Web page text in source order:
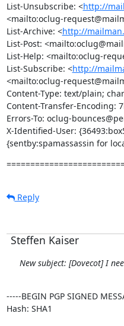
List-Unsubscribe: <http://
<mailto:oclug-
List-Archive: <http://
List-Post:
List-Help: <mailto:oclug-
List-Subscribe: <http://
<mailto:oclug-
Content-Type: text/plain;
Content-Transfer-Encoding:
Errors-To: oclug-
X-Identified-User:
{sentby:spamassassin for
Reply
Steffen Kaiser
New subject: [Dovecot] I
-----BEGIN PGP SIGNED
Hash: SHA1